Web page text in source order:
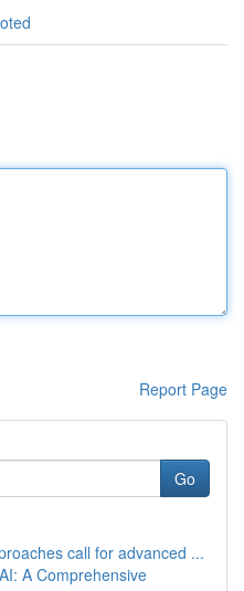
Report Page
Go
call for advanced ...
A Comprehensive